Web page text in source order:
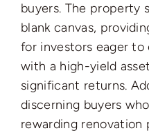
buyers. The property
blank canvas,
for investors eager
with a high-yield
significant returns.
discerning buyers
rewarding